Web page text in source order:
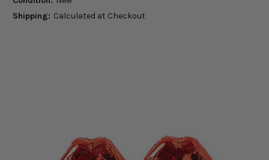
Shipping: Calculated at Checkout